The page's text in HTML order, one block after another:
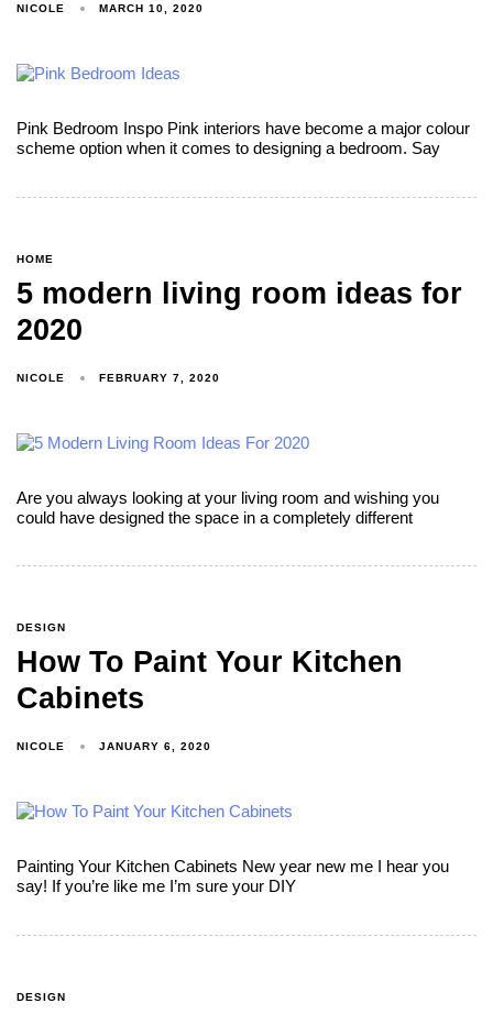
NICOLE MARCH 10, 2020
Pink Bedroom Inspo Pink interiors have become a major colour
scheme option when it comes to designing a bedroom. Say
HOME
5 modern living room ideas for
2020
NICOLE FEBRUARY 7, 2020
Are you always looking at your living room and wishing you
could have designed the space in a completely different
DESIGN
How To Paint Your Kitchen
Cabinets
NICOLE JANUARY 6, 2020
Painting Your Kitchen Cabinets New year new me I hear you
say! If you’re like me I’m sure your DIY
DESIGN